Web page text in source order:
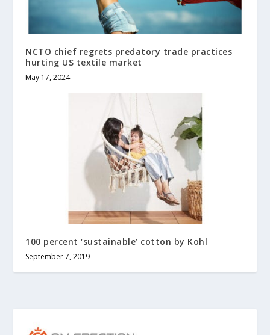
NCTO chief regrets predatory trade practices
hurting US textile market
May 17, 2024
100 percent ‘sustainable’ cotton by Kohl
September 7, 2019